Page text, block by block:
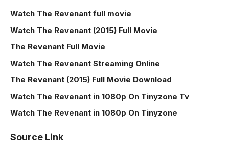
Watch The Revenant full movie
Watch The Revenant (2015) Full Movie
The Revenant Full Movie
Watch The Revenant Streaming Online
The Revenant (2015) Full Movie Download
Watch The Revenant in 1080p On Tinyzone Tv
Watch The Revenant in 1080p On Tinyzone
Source Link